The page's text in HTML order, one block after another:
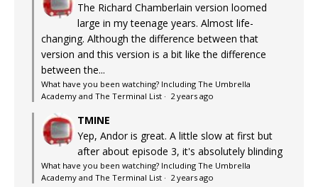
The Richard Chamberlain version loomed
large in my teenage years. Almost life-
changing. Although the difference between that
version and this version is a bit like the difference
between the...
What have you been watching? Including The Umbrella
Academy and The Terminal List · 2 years ago
TMINE
Yep, Andor is great. A little slow at first but
after about episode 3, it's absolutely blinding
What have you been watching? Including The Umbrella
Academy and The Terminal List · 2 years ago